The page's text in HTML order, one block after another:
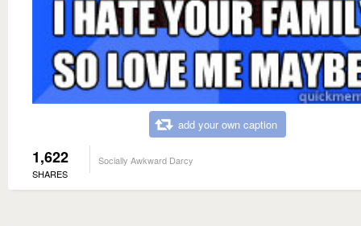
add your own caption
1,622
SHARES
Socially Awkward Darcy